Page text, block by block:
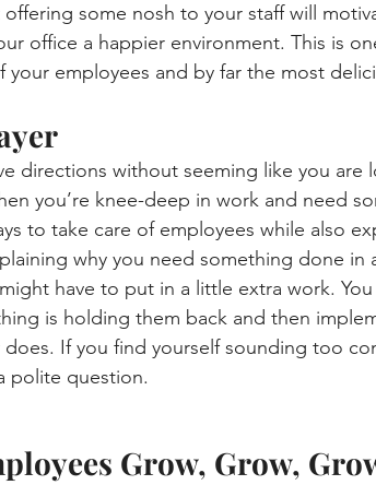
offering some nosh to your staff will
office a happier environment. This is
employees and by far the most
directions without seeming like you are
you’re knee-deep in work and need
to take care of employees while also
why you need something done in
have to put in a little extra work.
is holding them back and then
does. If you find yourself sounding too
polite question.
Grow, Grow,